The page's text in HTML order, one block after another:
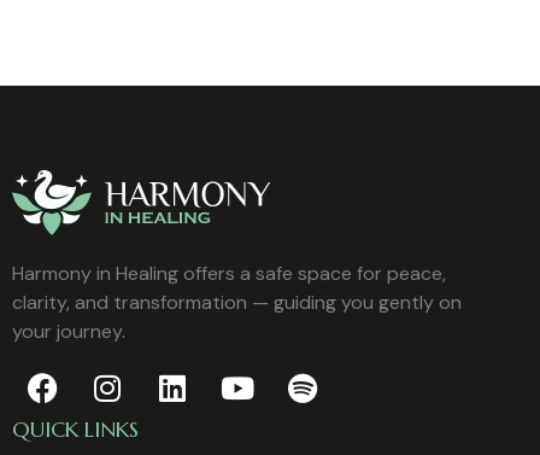
Harmony in Healing offers a safe space for peace,
clarity, and transformation — guiding you gently on
your journey.
QUICK LINKS